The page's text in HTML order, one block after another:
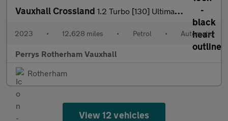
Vauxhall Crossland 1.2 Turbo [130] Ultimate 5dr Auto
2023 • 12,628 miles • Petrol • Automatic
Perrys Rotherham Vauxhall
Rotherham
View 12 vehicles